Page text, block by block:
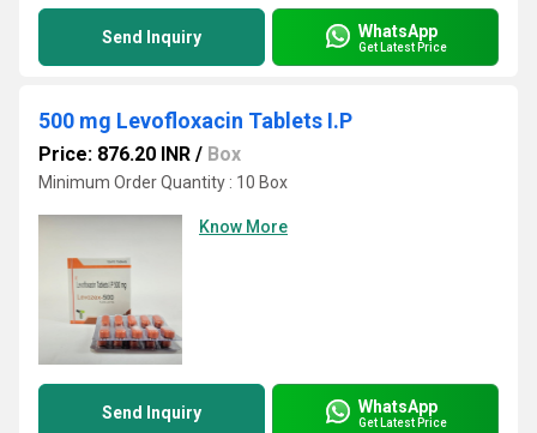
Send Inquiry WhatsApp
Get Latest Price
500 mg Levofloxacin Tablets I.P
Price: 876.20 INR / Box
Minimum Order Quantity : 10 Box
Know More
Send Inquiry WhatsApp
Get Latest Price